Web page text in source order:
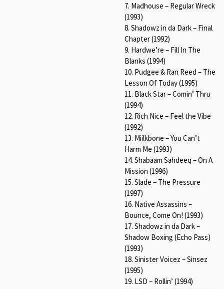
7. Madhouse – Regular Wreck
(1993)
8. Shadowz in da Dark – Final
Chapter (1992)
9. Hardwe’re – Fill In The
Blanks (1994)
10. Pudgee & Ran Reed – The
Lesson Of Today (1995)
11. Black Star – Comin’ Thru
(1994)
12. Rich Nice – Feel the Vibe
(1992)
13. Miilkbone – You Can’t
Harm Me (1993)
14. Shabaam Sahdeeq – On A
Mission (1996)
15. Slade – The Pressure
(1997)
16. Native Assassins –
Bounce, Come On! (1993)
17. Shadowz in da Dark –
Shadow Boxing (Echo Pass)
(1993)
18. Sinister Voicez – Sinsez
(1995)
19. LSD – Rollin’ (1994)